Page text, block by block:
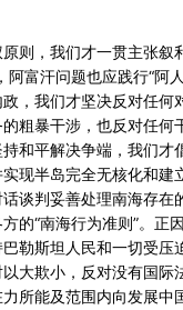
则，我们才一贯主张叙
阿富汗问题也应践行“阿
，我们才坚决反对任何
粗暴干涉，也反对任何
和平解决争端，我们才
现半岛完全无核化和建
谈判妥善处理南海存在
的“南海行为准则”。正
勒斯坦人民和一切受压
大欺小，反对没有国际
所能及范围内向发展中